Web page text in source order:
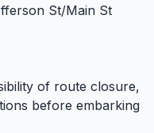
St/Main St
of route closure,
before embarking